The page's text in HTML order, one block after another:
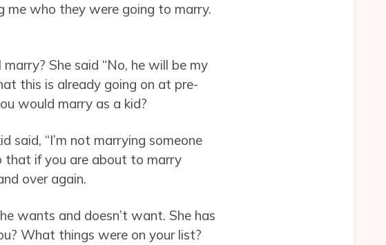
me who they were going to marry.
She said “No, he will be my
this is already going on at pre-
would marry as a kid?
“I’m not marrying someone
that if you are about to marry
over again.
wants and doesn’t want. She has
What things were on your list?